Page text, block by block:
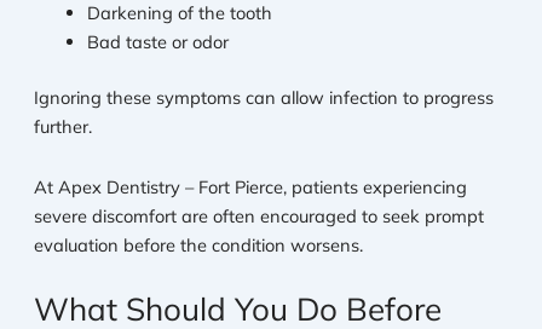
Darkening of the tooth
Bad taste or odor
Ignoring these symptoms can allow infection to progress
further.
At Apex Dentistry – Fort Pierce, patients experiencing
severe discomfort are often encouraged to seek prompt
evaluation before the condition worsens.
What Should You Do Before